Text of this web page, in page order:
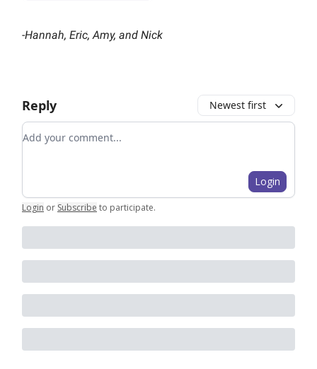
-Hannah, Eric, Amy, and Nick
Reply Newest first
Add your comment
Login
Login or Subscribe to participate.